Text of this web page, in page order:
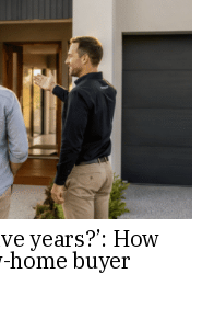
years?’: How
buyer